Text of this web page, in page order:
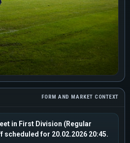
FORM AND MARKET CONTEXT
in First Division (Regular
scheduled for 20.02.2026 20:45.